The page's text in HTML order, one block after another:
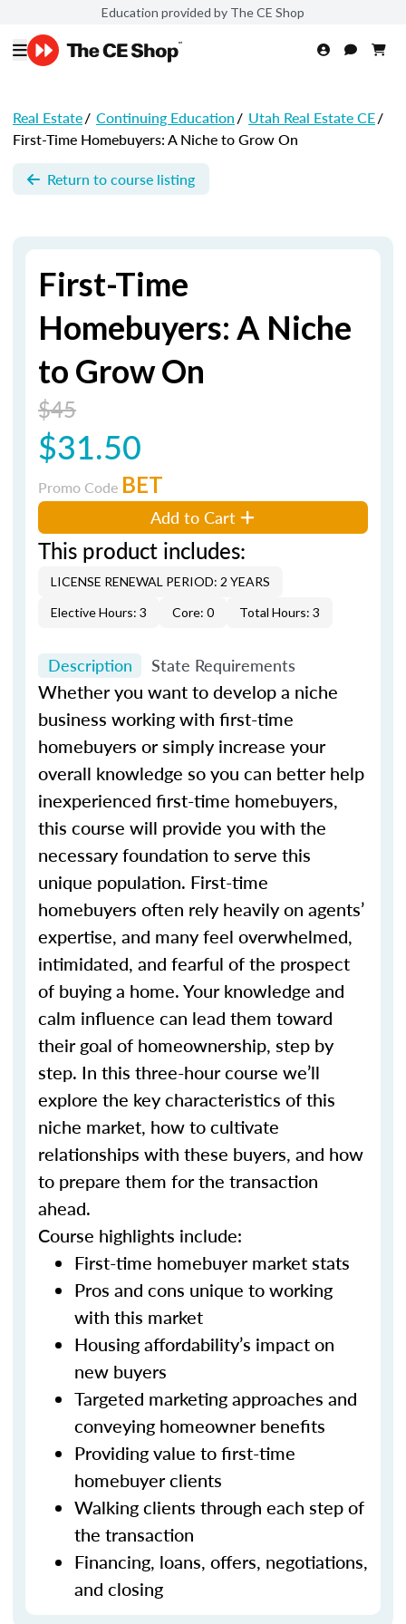
Education provided by The CE Shop
Real Estate/ Continuing Education/ Utah Real Estate CE/
First-Time Homebuyers: A Niche to Grow On
Return to course listing
First-Time
Homebuyers: A Niche
to Grow On
$45
$31.50
Promo Code BET
Add to Cart
This product includes:
LICENSE RENEWAL PERIOD: 2 YEARS
Elective Hours: 3
Core: 0 Total Hours: 3
Description State Requirements
Whether you want to develop a niche
business working with first-time
homebuyers or simply increase your
overall knowledge so you can better help
inexperienced first-time homebuyers,
this course will provide you with the
necessary foundation to serve this
unique population. First-time
homebuyers often rely heavily on agents’
expertise, and many feel overwhelmed,
intimidated, and fearful of the prospect
of buying a home. Your knowledge and
calm influence can lead them toward
their goal of homeownership, step by
step. In this three-hour course we’ll
explore the key characteristics of this
niche market, how to cultivate
relationships with these buyers, and how
to prepare them for the transaction
ahead.
Course highlights include:
First-time homebuyer market stats
Pros and cons unique to working
with this market
Housing affordability’s impact on
new buyers
Targeted marketing approaches and
conveying homeowner benefits
Providing value to first-time
homebuyer clients
Walking clients through each step of
the transaction
Financing, loans, offers, negotiations,
and closing